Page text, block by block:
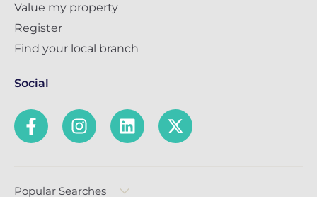
Value my property
Register
Find your local branch
Social
Popular Searches